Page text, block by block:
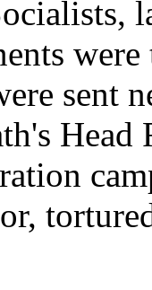
were
sent